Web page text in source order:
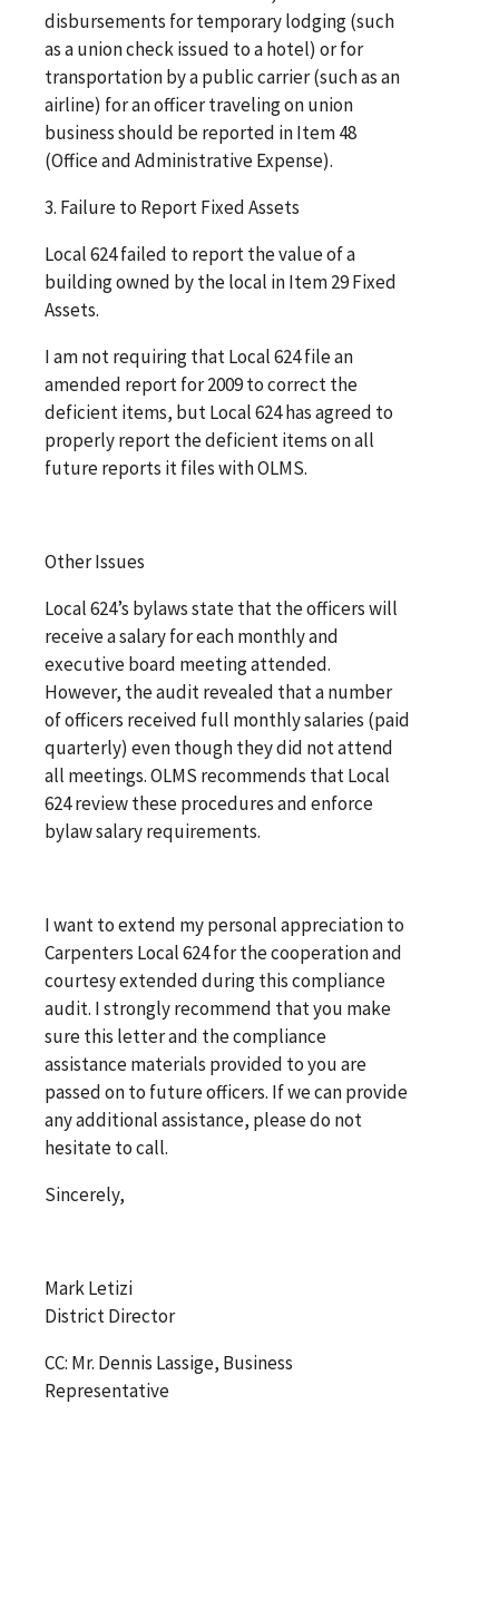
disbursements for temporary lodging (such
as a union check issued to a hotel) or for
transportation by a public carrier (such as an
airline) for an officer traveling on union
business should be reported in Item 48
(Office and Administrative Expense).
3. Failure to Report Fixed Assets
Local 624 failed to report the value of a
building owned by the local in Item 29 Fixed
Assets.
I am not requiring that Local 624 file an
amended report for 2009 to correct the
deficient items, but Local 624 has agreed to
properly report the deficient items on all
future reports it files with OLMS.
Other Issues
Local 624’s bylaws state that the officers will
receive a salary for each monthly and
executive board meeting attended.
However, the audit revealed that a number
of officers received full monthly salaries (paid
quarterly) even though they did not attend
all meetings. OLMS recommends that Local
624 review these procedures and enforce
bylaw salary requirements.
I want to extend my personal appreciation to
Carpenters Local 624 for the cooperation and
courtesy extended during this compliance
audit. I strongly recommend that you make
sure this letter and the compliance
assistance materials provided to you are
passed on to future officers. If we can provide
any additional assistance, please do not
hesitate to call.
Sincerely,
Mark Letizi
District Director
CC: Mr. Dennis Lassige, Business
Representative